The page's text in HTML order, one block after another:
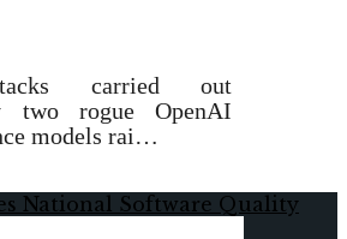
carried out
two rogue OpenAI
models rai…